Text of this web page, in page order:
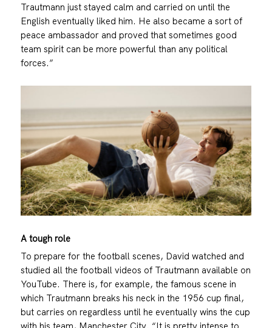
Trautmann just stayed calm and carried on until the
English eventually liked him. He also became a sort of
peace ambassador and proved that sometimes good
team spirit can be more powerful than any political
forces.”
A tough role
To prepare for the football scenes, David watched and
studied all the football videos of Trautmann available on
YouTube. There is, for example, the famous scene in
which Trautmann breaks his neck in the 1956 cup final,
but carries on regardless until he eventually wins the cup
with his team, Manchester City. “It is pretty intense to